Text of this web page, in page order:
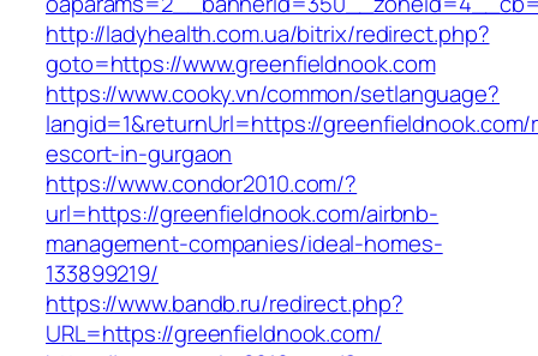
http://ladyhealth.com.ua/bitrix/redirect.php?
goto=https://www.greenfieldnook.com
https://www.cooky.vn/common/setlanguage?
langid=1&returnUrl=https://
escort-in-gurgaon
https://www.condor2010.com/?
url=https://greenfieldnook.com/airbnb-
management-companies/ideal-homes-
133899219/
https://www.bandb.ru/redirect.php?
URL=https://greenfieldnook.com/